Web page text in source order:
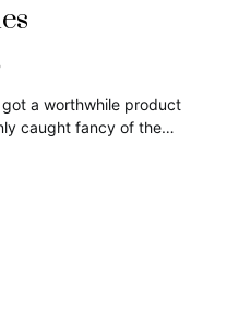
a worthwhile product
caught fancy of the…